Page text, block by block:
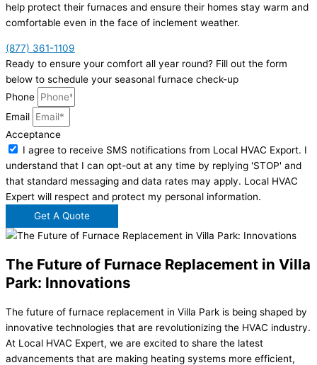
help protect their furnaces and ensure their homes stay warm and
comfortable even in the face of inclement weather.
(877) 361-1109
Ready to ensure your comfort all year round? Fill out the form
below to schedule your seasonal furnace check-up
Phone
Email
Acceptance
I agree to receive SMS notifications from Local HVAC Export. I
understand that I can opt-out at any time by replying 'STOP' and
that standard messaging and data rates may apply. Local HVAC
Expert will respect and protect my personal information.
Get A Quote
The Future of Furnace Replacement in Villa
Park: Innovations
The future of furnace replacement in Villa Park is being shaped by
innovative technologies that are revolutionizing the HVAC industry.
At Local HVAC Expert, we are excited to share the latest
advancements that are making heating systems more efficient,